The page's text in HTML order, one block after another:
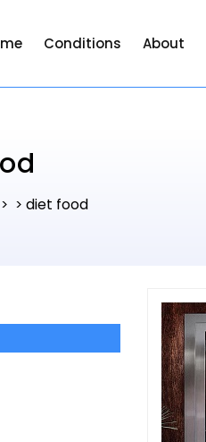
Conditions About
> > diet food